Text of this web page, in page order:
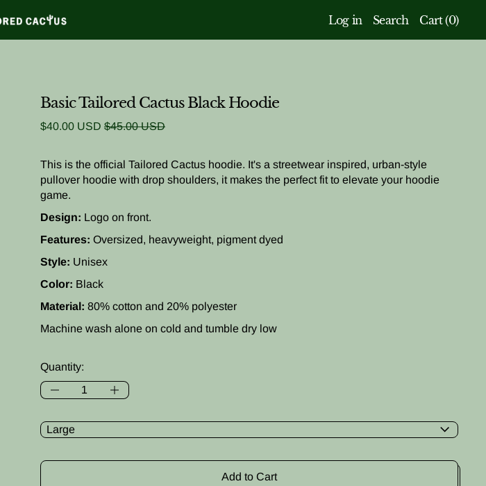
Log in Search Cart (0)
Basic Tailored Cactus Black Hoodie
Regular price
$40.00 USD Sale price
$45.00 USD
This is the official Tailored Cactus hoodie. It's a streetwear inspired, urban-style
pullover hoodie with drop shoulders, it makes the perfect fit to elevate your hoodie
game.
Design: Logo on front.
Features: Oversized, heavyweight, pigment dyed
Style: Unisex
Color: Black
Material: 80% cotton and 20% polyester
Machine wash alone on cold and tumble dry low
Quantity:
Size:
Add to Cart